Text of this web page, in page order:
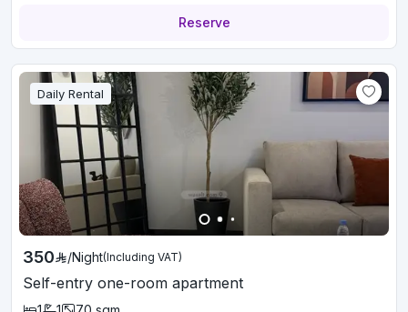
Reserve
Daily Rental
350 /Night(Including VAT)
Self-entry one-room apartment